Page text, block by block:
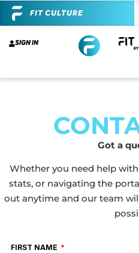
FIT CULTURE
SIGN IN
Got a
Whether you need help
stats, or navigating the
out anytime and our team
FIRST NAME